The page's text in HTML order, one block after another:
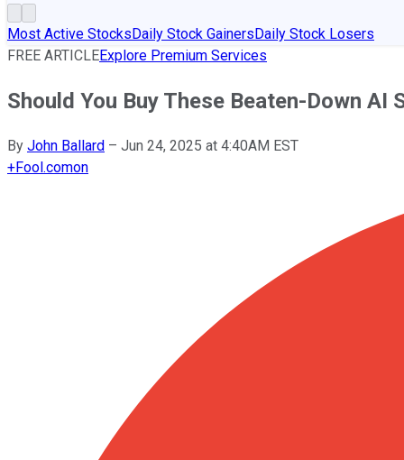
Most Active StocksDaily Stock GainersDaily Stock Losers
FREE ARTICLEExplore Premium Services
Should You Buy These Beaten-Down AI
By John Ballard – Jun 24, 2025 at 4:40AM EST
+Fool.comon